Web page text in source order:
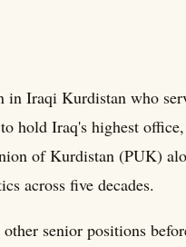
Iraqi Kurdistan who
hold Iraq's highest
of Kurdistan (PUK)
across five decades.
senior positions